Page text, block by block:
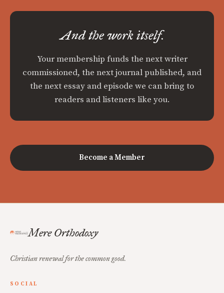
And the work itself.
Your membership funds the next writer
commissioned, the next journal published, and
the next essay and episode we can bring to
readers and listeners like you.
Become a Member
Mere Orthodoxy
Christian renewal for the common good.
SOCIAL